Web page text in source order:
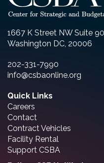
1667 K Street NW Suite
Washington DC, 20006
202-331-7990
info@csbaonline.org
Quick Links
Careers
Contact
Contract Vehicles
Facility Rental
Support CSBA